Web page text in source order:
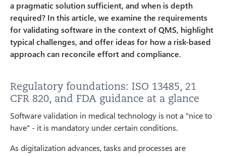
a pragmatic solution sufficient, and when is depth
required? In this article, we examine the requirements
for validating software in the context of QMS, highlight
typical challenges, and offer ideas for how a risk-based
approach can reconcile effort and compliance.
Regulatory foundations: ISO 13485, 21
CFR 820, and FDA guidance at a glance
Software validation in medical technology is not a "nice to
have" - it is mandatory under certain conditions.
As digitalization advances, tasks and processes are